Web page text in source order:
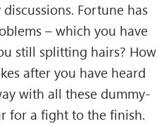
Fortune has
– which you have
still splitting hairs? How
after you have heard
with all these dummy-
for a fight to the finish.